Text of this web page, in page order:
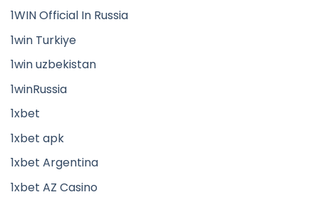
1WIN Official In Russia
1win Turkiye
1win uzbekistan
1winRussia
1xbet
1xbet apk
1xbet Argentina
1xbet AZ Casino